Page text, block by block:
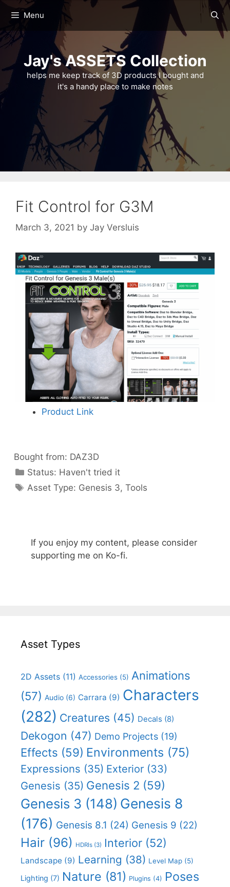
content
Menu
Jay's ASSETS Collection
helps me keep track of 3D products I bought and
it's a handy place to make notes
Fit Control for G3M
March 3, 2021 by Jay Versluis
Product Link
Bought from: DAZ3D
Status: Categories
Haven't tried it
Categories
Asset Type: Genesis 3,Tools
If you enjoy my content, please consider
supporting me on Ko-fi.
Asset Types
2D Assets (11) Accessories (5) Animations
(57) Audio (6) Carrara (9) Characters
(282) Creatures (45) Decals (8)
Dekogon (47) Demo Projects (19)
Effects (59) Environments (75)
Expressions (35) Exterior (33)
Genesis (35) Genesis 2 (59)
Genesis 3 (148) Genesis 8
(176) Genesis 8.1 (24) Genesis 9 (22)
Hair (96) HDRIs (3) Interior (52)
Landscape (9) Learning (38) Level Map (5)
Lighting (7) Nature (81) Plugins (4) Poses